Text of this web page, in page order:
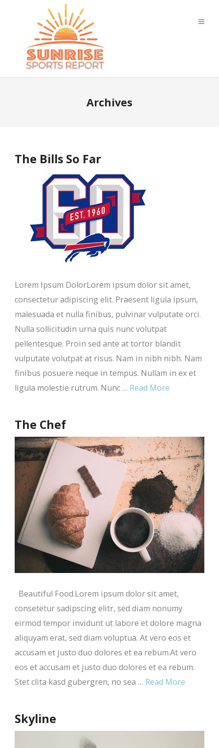
Archives
The Bills So Far
Lorem Ipsum DolorLorem ipsum dolor sit amet,
consectetur adipiscing elit. Praesent ligula ipsum,
malesuada et nulla finibus, pulvinar vulputate orci.
Nulla sollicitudin urna quis nunc volutpat
pellentesque. Proin sed ante at tortor blandit
vulputate volutpat at risus. Nam in nibh nibh. Nam
finibus posuere neque in tempus. Nullam in ex et
ligula molestie rutrum. Nunc … Read More
The Chef
Beautiful Food.Lorem ipsum dolor sit amet,
consetetur sadipscing elitr, sed diam nonumy
eirmod tempor invidunt ut labore et dolore magna
aliquyam erat, sed diam voluptua. At vero eos et
accusam et justo duo dolores et ea rebum.At vero
eos et accusam et justo duo dolores et ea rebum.
Stet clita kasd gubergren, no sea … Read More
Skyline